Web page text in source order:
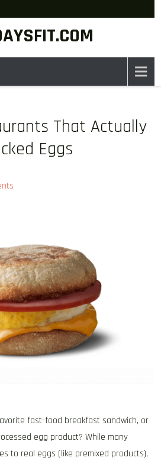
That Actually
Eggs
fast-food breakfast sandwich, or
egg product? While many
to real eggs (like premixed products),